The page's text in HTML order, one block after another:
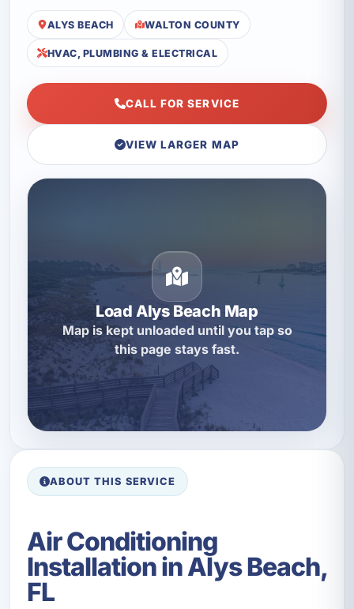
ALYS BEACH WALTON COUNTY
HVAC, PLUMBING & ELECTRICAL
CALL FOR SERVICE
VIEW LARGER MAP
Load Alys Beach Map
Map is kept unloaded until you tap so
this page stays fast.
ABOUT THIS SERVICE
Air Conditioning
Installation in Alys Beach,
FL